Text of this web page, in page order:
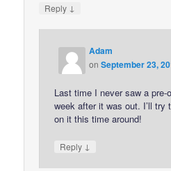
Reply ↓
Adam
onSeptember 23,
Last time I never saw a pre-
week after it was out. I’ll try
on it this time around!
Reply ↓